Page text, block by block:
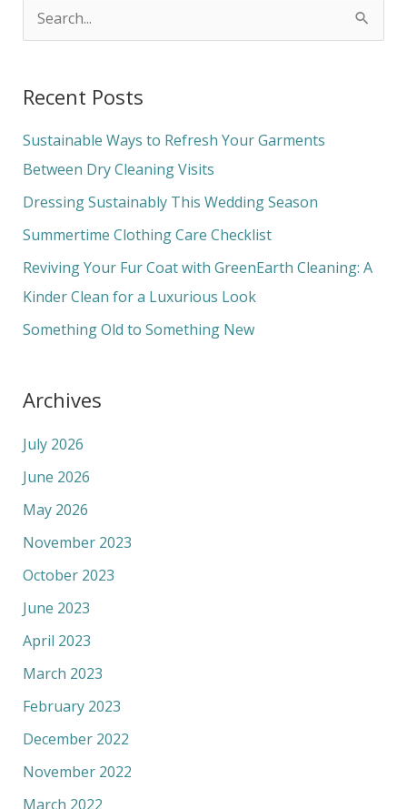
r
c
h
f
o
Recent Posts
Sustainable Ways to Refresh Your Garments
Between Dry Cleaning Visits
Dressing Sustainably This Wedding Season
Summertime Clothing Care Checklist
Reviving Your Fur Coat with GreenEarth Cleaning: A
Kinder Clean for a Luxurious Look
Something Old to Something New
Archives
July 2026
June 2026
May 2026
November 2023
October 2023
June 2023
April 2023
March 2023
February 2023
December 2022
November 2022
March 2022